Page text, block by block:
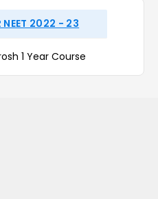
NEET 2022 - 23
1 Year Course